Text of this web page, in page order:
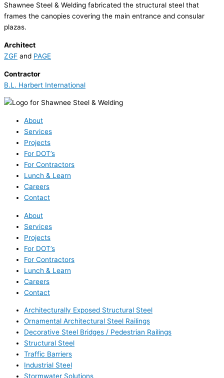
Shawnee Steel & Welding fabricated the structural steel that
frames the canopies covering the main entrance and consular
plazas.
Architect
ZGF and PAGE
Contractor
B.L. Harbert International
About
Services
Projects
For DOT’s
For Contractors
Lunch & Learn
Careers
Contact
About
Services
Projects
For DOT’s
For Contractors
Lunch & Learn
Careers
Contact
Architecturally Exposed Structural Steel
Ornamental Architectural Steel Railings
Decorative Steel Bridges / Pedestrian Railings
Structural Steel
Traffic Barriers
Industrial Steel
Stormwater Solutions